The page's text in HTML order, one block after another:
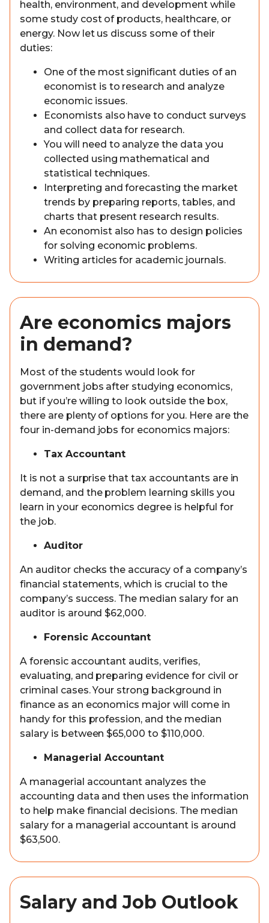
health, environment, and development while
some study cost of products, healthcare, or
energy. Now let us discuss some of their
duties:
One of the most significant duties of an
economist is to research and analyze
economic issues.
Economists also have to conduct surveys
and collect data for research.
You will need to analyze the data you
collected using mathematical and
statistical techniques.
Interpreting and forecasting the market
trends by preparing reports, tables, and
charts that present research results.
An economist also has to design policies
for solving economic problems.
Writing articles for academic journals.
Are economics majors
in demand?
Most of the students would look for
government jobs after studying economics,
but if you’re willing to look outside the box,
there are plenty of options for you. Here are the
four in-demand jobs for economics majors:
Tax Accountant
It is not a surprise that tax accountants are in
demand, and the problem learning skills you
learn in your economics degree is helpful for
the job.
Auditor
An auditor checks the accuracy of a company’s
financial statements, which is crucial to the
company’s success. The median salary for an
auditor is around $62,000.
Forensic Accountant
A forensic accountant audits, verifies,
evaluating, and preparing evidence for civil or
criminal cases. Your strong background in
finance as an economics major will come in
handy for this profession, and the median
salary is between $65,000 to $110,000.
Managerial Accountant
A managerial accountant analyzes the
accounting data and then uses the information
to help make financial decisions. The median
salary for a managerial accountant is around
$63,500.
Salary and Job Outlook